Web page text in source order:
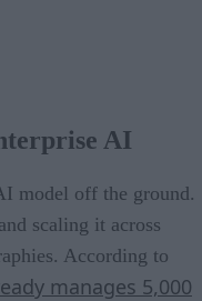
AI
model off the ground.
scaling it across
According to
manages 5,000